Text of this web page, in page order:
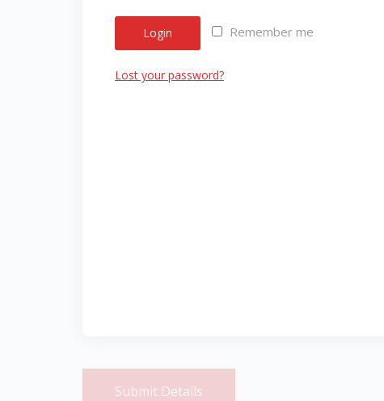
Login Remember me
Lost your password?
Submit Details